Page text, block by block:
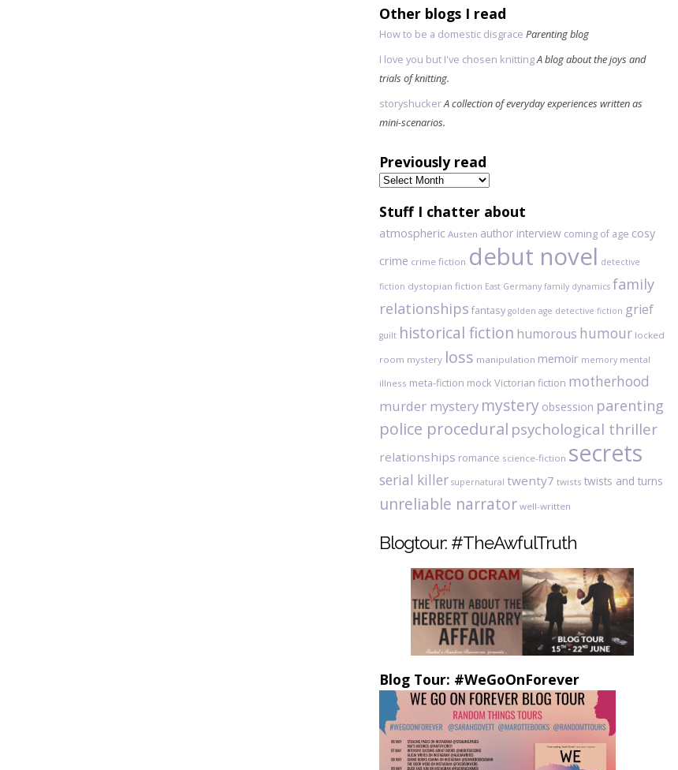
Other blogs I read
How to be a domestic disgrace Parenting blog
I love you but I've chosen knittingA blog about the joys and
trials of knitting.
storyshuckerA collection of everyday experiences written as
mini-scenarios.
Previously read
Previously
read
Stuff I chatter about
atmospheric Austen author interview coming of age cosy
crime crime fiction debut novel detective
fiction dystopian fiction East Germany family dynamics family
relationships fantasy golden age detective fiction grief
guilt historical fiction humorous humour locked
room mystery loss manipulation memoir memory mental
illness meta-fiction mock Victorian fiction motherhood
murder mystery mystery obsession parenting
police procedural psychological thriller
relationships romance science-fiction secrets
serial killer supernatural twenty7 twists twists and turns
unreliable narrator well-written
Blogtour: #TheAwfulTruth
Blog Tour: #WeGoOnForever